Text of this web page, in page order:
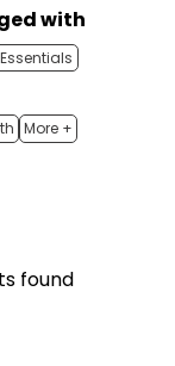
with
More +
found